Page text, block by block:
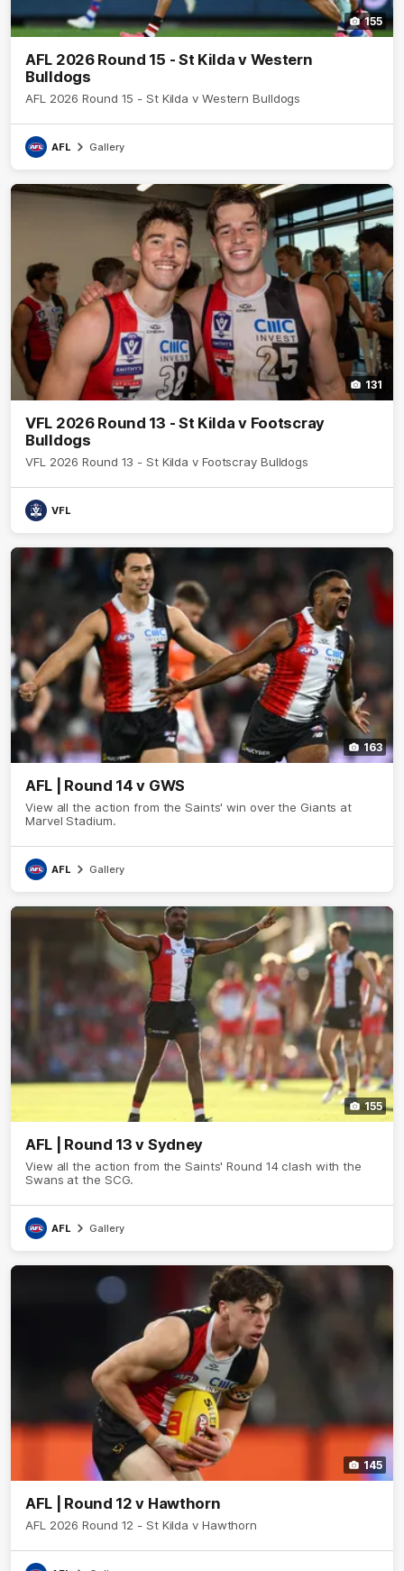
155
AFL 2026 Round 15 - St Kilda v Western
Bulldogs
AFL 2026 Round 15 - St Kilda v Western Bulldogs
AFL Gallery
131
VFL 2026 Round 13 - St Kilda v Footscray
Bulldogs
VFL 2026 Round 13 - St Kilda v Footscray Bulldogs
VFL
163
AFL | Round 14 v GWS
View all the action from the Saints' win over the Giants at
Marvel Stadium.
AFL Gallery
155
AFL | Round 13 v Sydney
View all the action from the Saints' Round 14 clash with the
Swans at the SCG.
AFL Gallery
145
AFL | Round 12 v Hawthorn
AFL 2026 Round 12 - St Kilda v Hawthorn